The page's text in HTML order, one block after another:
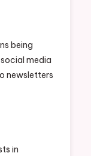
being
media
newsletters
in